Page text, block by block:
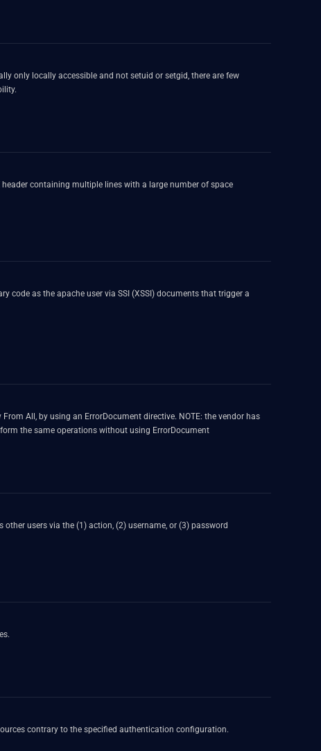
vulnerability.
containing multiple lines with a large number of space
code as the apache user via SSI (XSSI) documents that trigger a
All, by using an ErrorDocument directive. NOTE: the vendor has
the same operations without using ErrorDocument
users via the (1) action, (2) username, or (3) password
contrary to the specified authentication configuration.